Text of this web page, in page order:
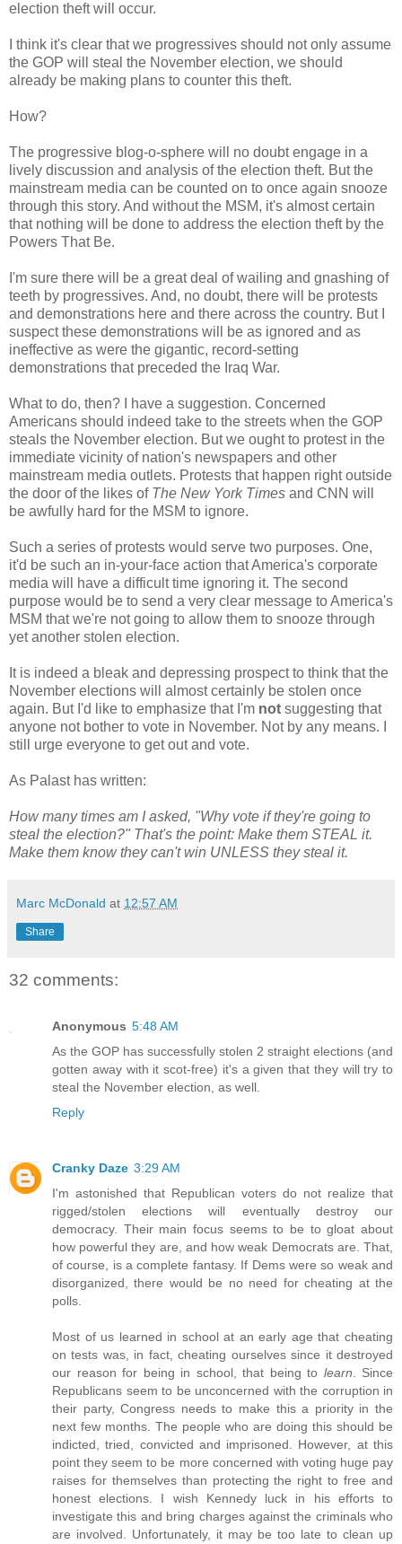
election theft will occur.
I think it's clear that we progressives should not only assume
the GOP will steal the November election, we should
already be making plans to counter this theft.
How?
The progressive blog-o-sphere will no doubt engage in a
lively discussion and analysis of the election theft. But the
mainstream media can be counted on to once again snooze
through this story. And without the MSM, it's almost certain
that nothing will be done to address the election theft by the
Powers That Be.
I'm sure there will be a great deal of wailing and gnashing of
teeth by progressives. And, no doubt, there will be protests
and demonstrations here and there across the country. But I
suspect these demonstrations will be as ignored and as
ineffective as were the gigantic, record-setting
demonstrations that preceded the Iraq War.
What to do, then? I have a suggestion. Concerned
Americans should indeed take to the streets when the GOP
steals the November election. But we ought to protest in the
immediate vicinity of nation's newspapers and other
mainstream media outlets. Protests that happen right outside
the door of the likes of The New York Times and CNN will
be awfully hard for the MSM to ignore.
Such a series of protests would serve two purposes. One,
it'd be such an in-your-face action that America's corporate
media will have a difficult time ignoring it. The second
purpose would be to send a very clear message to America's
MSM that we're not going to allow them to snooze through
yet another stolen election.
It is indeed a bleak and depressing prospect to think that the
November elections will almost certainly be stolen once
again. But I'd like to emphasize that I'm not suggesting that
anyone not bother to vote in November. Not by any means. I
still urge everyone to get out and vote.
As Palast has written:
How many times am I asked, "Why vote if they're going to
steal the election?" That's the point: Make them STEAL it.
Make them know they can't win UNLESS they steal it.
Marc McDonald at 12:57 AM
Share
32 comments:
Anonymous 5:48 AM
As the GOP has successfully stolen 2 straight elections (and
gotten away with it scot-free) it's a given that they will try to
steal the November election, as well.
Reply
Cranky Daze 3:29 AM
I'm astonished that Republican voters do not realize that
rigged/stolen elections will eventually destroy our
democracy. Their main focus seems to be to gloat about
how powerful they are, and how weak Democrats are. That,
of course, is a complete fantasy. If Dems were so weak and
disorganized, there would be no need for cheating at the
polls.
Most of us learned in school at an early age that cheating
on tests was, in fact, cheating ourselves since it destroyed
our reason for being in school, that being to learn. Since
Republicans seem to be unconcerned with the corruption in
their party, Congress needs to make this a priority in the
next few months. The people who are doing this should be
indicted, tried, convicted and imprisoned. However, at this
point they seem to be more concerned with voting huge pay
raises for themselves than protecting the right to free and
honest elections. I wish Kennedy luck in his efforts to
investigate this and bring charges against the criminals who
are involved. Unfortunately, it may be too late to clean up